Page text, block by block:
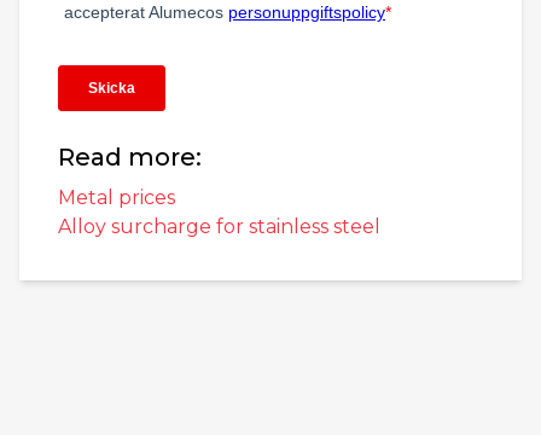
Read more:
Metal prices
Alloy surcharge for stainless steel